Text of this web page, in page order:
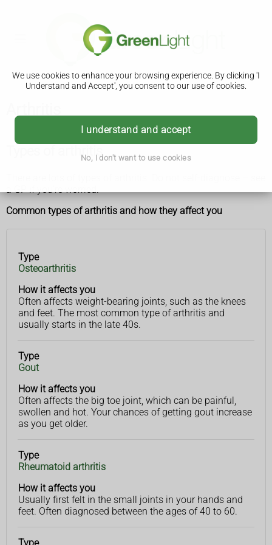
We use cookies to enhance your browsing experience. By clicking 'I
Understand and Accept', you consent to our use of cookies.
I understand and accept
No, I don't want to use cookies
Types of arthritis
a GP if you’re worried.
Common types of arthritis and how they affect you
Type
affects
Type
Osteoarthritis
How it affects you
Often affects weight-bearing joints, such as the knees
and feet. The most common type of arthritis and
usually starts in the late 40s.
Type
Gout
How it affects you
Often affects the big toe joint, which can be painful,
swollen and hot. Your chances of getting gout increase
as you get older.
Type
Rheumatoid arthritis
How it affects you
Usually first felt in the small joints in your hands and
feet. Often diagnosed between the ages of 40 to 60.